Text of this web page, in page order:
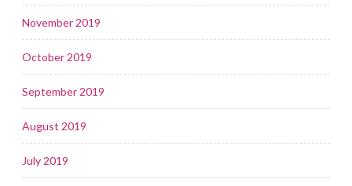
November 2019
October 2019
September 2019
August 2019
July 2019